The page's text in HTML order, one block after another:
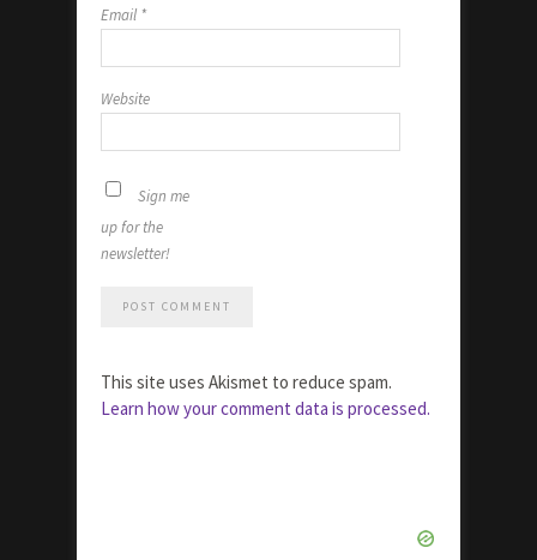
Email *
Website
Sign me
up for the
newsletter!
This site uses Akismet to reduce spam.
Learn how your comment data is processed.